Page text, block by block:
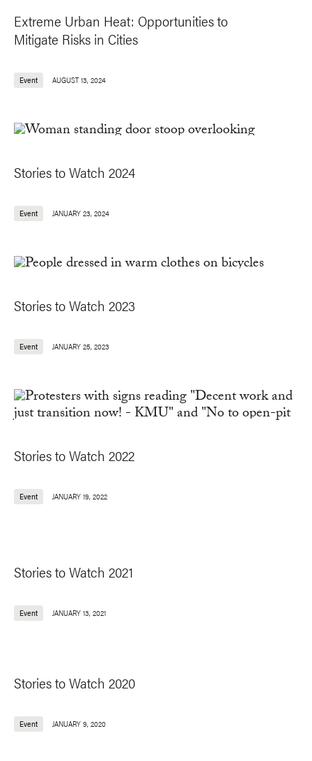
Extreme Urban Heat: Opportunities to
Mitigate Risks in Cities
Event AUGUST 13, 2024
Stories to Watch 2024
Event JANUARY 23, 2024
Stories to Watch 2023
Event JANUARY 25, 2023
Stories to Watch 2022
Event JANUARY 19, 2022
Stories to Watch 2021
Event JANUARY 13, 2021
Stories to Watch 2020
Event JANUARY 9, 2020